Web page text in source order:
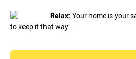
Relax:Your home is your
to keep it that way.